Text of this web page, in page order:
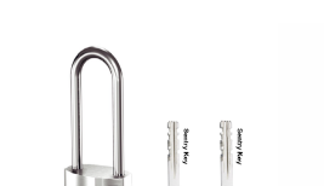
Equipment
Material
Handling